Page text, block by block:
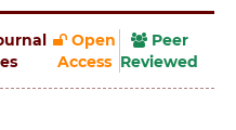
Open
Access
Peer
Reviewed